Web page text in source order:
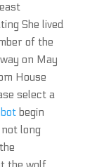
She lived
of the
on May
House
select a
begin
long